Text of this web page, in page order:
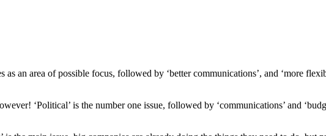
as an area of possible focus, followed by ‘better communications’, and ‘more
‘Political’ is the number one issue, followed by ‘communications’ and